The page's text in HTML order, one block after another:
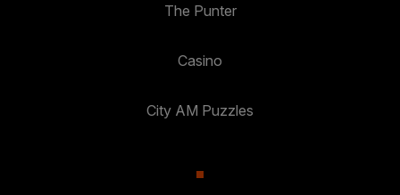
The Punter
Casino
City AM Puzzles